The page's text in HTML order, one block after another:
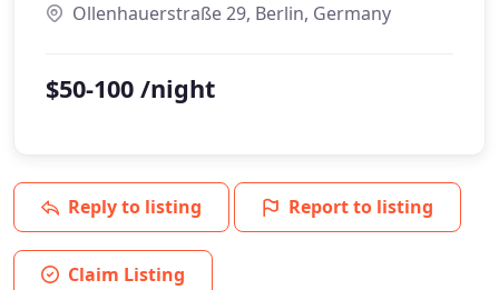
Ollenhauerstraße 29, Berlin, Germany
$50-100 /night
Reply to listing Report to listing
Claim Listing